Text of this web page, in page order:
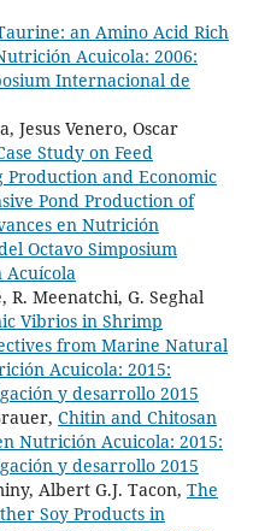
an Amino Acid Rich
Acuicola: 2006:
Internacional de
Jesus Venero, Oscar
Study on Feed
and Economic
Pond Production of
en Nutrición
Octavo Simposium
R. Meenatchi, G. Seghal
Vibrios in Shrimp
from Marine Natural
Acuicola: 2015:
y desarrollo 2015
Chitin and Chitosan
Nutrición Acuicola: 2015:
y desarrollo 2015
Albert G.J. Tacon, The
Soy Products in